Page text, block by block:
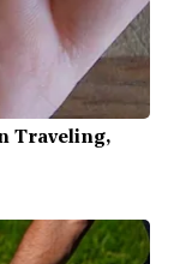
Traveling,